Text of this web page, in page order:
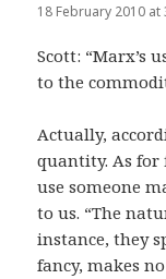
18 February 2010 at
Scott: “Marx’s
to the
Actually,
quantity. As for
use someone
to us. “The
instance, they
fancy, makes